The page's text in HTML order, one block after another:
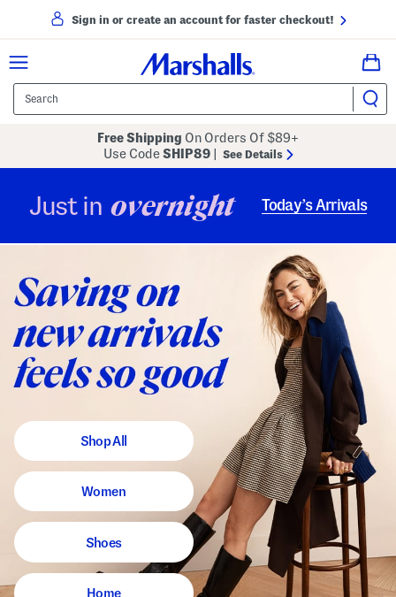
Sign in or create an account for faster checkout!
Free Shipping On Orders Of $89+
Use CodeSHIP89 See Details
Just in overnight Today’s Arrivals
Shop All
Women
Shoes
Home